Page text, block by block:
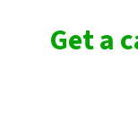
Get a